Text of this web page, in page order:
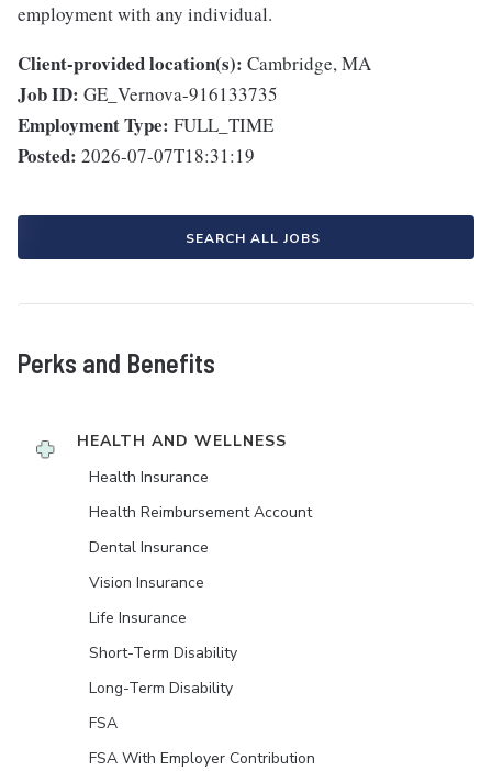
employment with any individual.
Client-provided location(s): Cambridge, MA
Job ID: GE_Vernova-916133735
Employment Type: FULL_TIME
Posted: 2026-07-07T18:31:19
SEARCH ALL JOBS
Perks and Benefits
HEALTH AND WELLNESS
Health Insurance
Health Reimbursement Account
Dental Insurance
Vision Insurance
Life Insurance
Short-Term Disability
Long-Term Disability
FSA
FSA With Employer Contribution